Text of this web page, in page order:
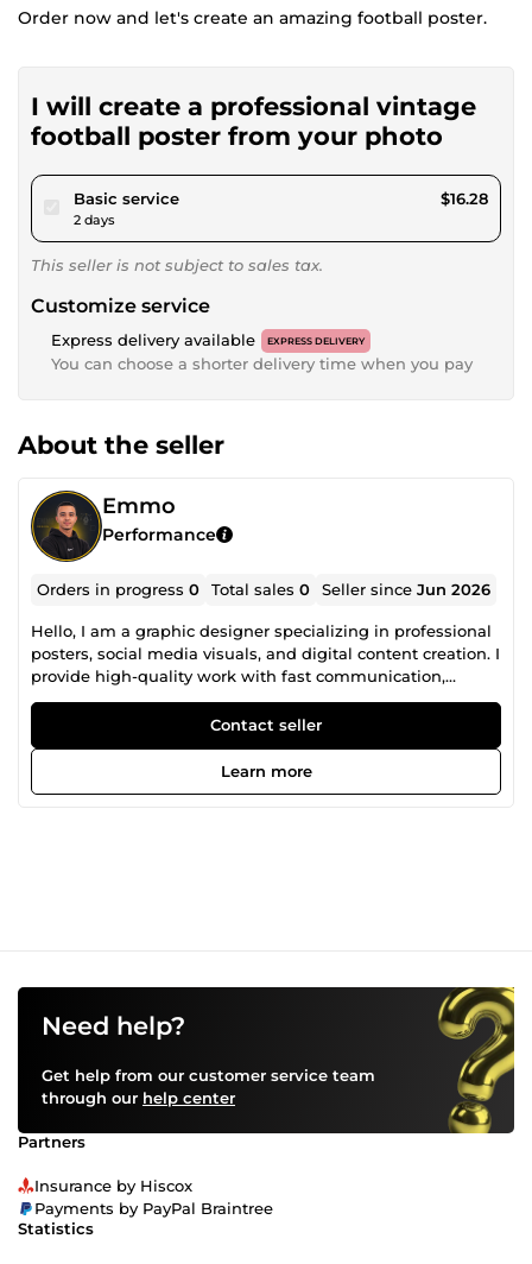
Order now and let's create an amazing football poster.
I will create a professional vintage
football poster from your photo
Basic servicepour $15.00
2 days
$16.28
This seller is not subject to sales tax.
Customize service
Express delivery available EXPRESS DELIVERY
You can choose a shorter delivery time when you pay
About the seller
Emmo
Performance
Orders in progress0 Total sales0 Seller sinceJun 2026
Hello, I am a graphic designer specializing in professional
posters, social media visuals, and digital content creation. I
provide high-quality work with fast communication,
attention to detail, and on-time delivery. My services
include: • Professional Poster Design • Background
Removal • Social Media Graphics • Product Mockups • Photo
Editing &amp; Enhancement My goal is to deliver creative
and professional designs that exceed client expectations.
Contact seller
Learn more
Need help?
Get help from our customer service team
through our help center
Partners
Insurance by Hiscox
Payments by PayPal Braintree
Statistics